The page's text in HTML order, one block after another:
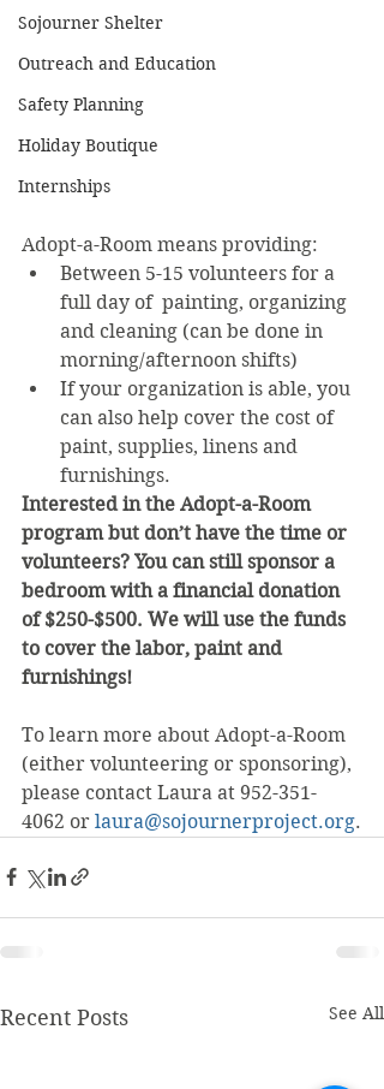
Sojourner Shelter
Outreach and Education
Safety Planning
Holiday Boutique
Internships
Adopt-a-Room means providing:
Between 5-15 volunteers for a
full day of  painting, organizing
and cleaning (can be done in
morning/afternoon shifts)
If your organization is able, you
can also help cover the cost of
paint, supplies, linens and
furnishings.
Interested in the Adopt-a-Room
program but don’t have the time or
volunteers? You can still sponsor a
bedroom with a financial donation
of $250-$500. We will use the funds
to cover the labor, paint and
furnishings!
To learn more about Adopt-a-Room
(either volunteering or sponsoring),
please contact Laura at 952-351-
4062 or laura@sojournerproject.org.
Recent Posts See All